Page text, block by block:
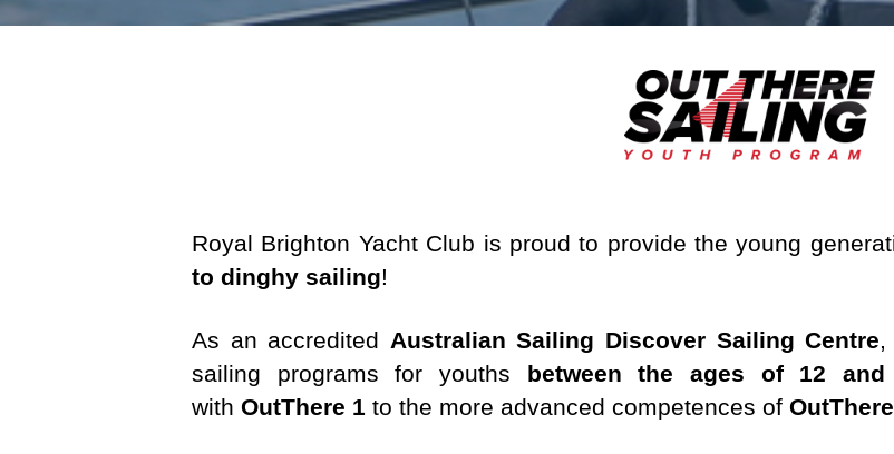
Royal Brighton Yacht Club is proud to provide the young
to dinghy sailing!
As an accredited Australian Sailing Discover Sailing Centre,
sailing programs for youths between the ages of 12 and
with OutThere 1 to the more advanced competences of